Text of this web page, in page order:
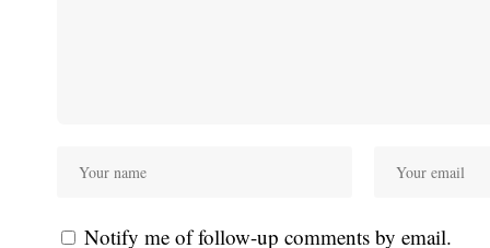
Notify me of follow-up comments by email.